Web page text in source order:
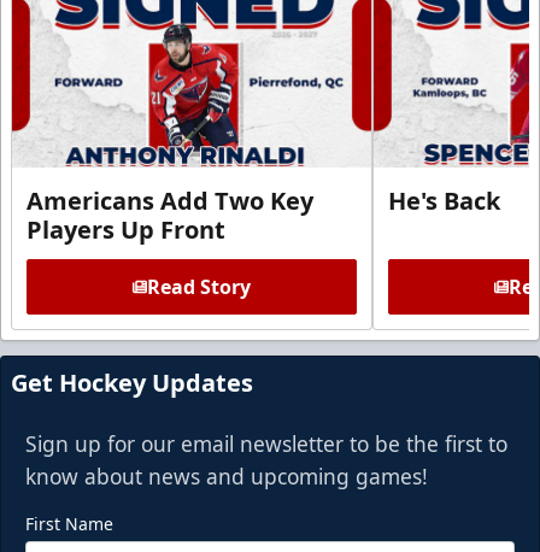
Americans Add Two Key
Players Up Front
Read Story
He's Back
Get Hockey Updates
Sign up for our email newsletter to be the first to
know about news and upcoming games!
First Name